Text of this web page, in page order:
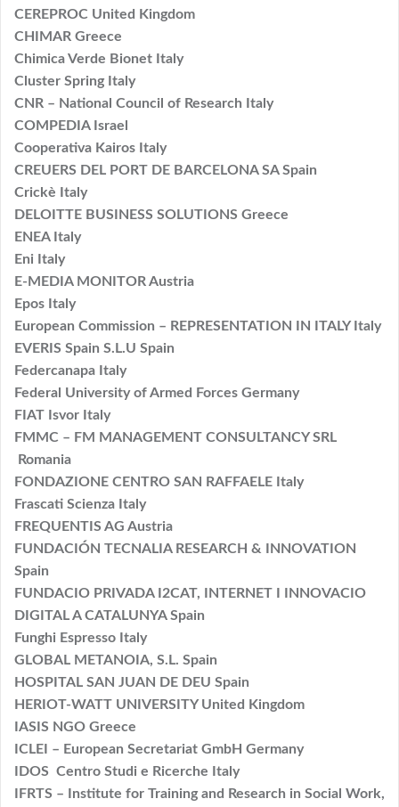
CEREPROC United Kingdom
CHIMAR Greece
Chimica Verde Bionet Italy
Cluster Spring Italy
CNR – National Council of Research Italy
COMPEDIA Israel
Cooperativa Kairos Italy
CREUERS DEL PORT DE BARCELONA SA Spain
Crickè Italy
DELOITTE BUSINESS SOLUTIONS Greece
ENEA Italy
Eni Italy
E-MEDIA MONITOR Austria
Epos Italy
European Commission – REPRESENTATION IN ITALY Italy
EVERIS Spain S.L.U Spain
Federcanapa Italy
Federal University of Armed Forces Germany
FIAT Isvor Italy
FMMC – FM MANAGEMENT CONSULTANCY SRL
Romania
FONDAZIONE CENTRO SAN RAFFAELE Italy
Frascati Scienza Italy
FREQUENTIS AG Austria
FUNDACIÓN TECNALIA RESEARCH & INNOVATION
Spain
FUNDACIO PRIVADA I2CAT, INTERNET I INNOVACIO
DIGITAL A CATALUNYA Spain
Funghi Espresso Italy
GLOBAL METANOIA, S.L. Spain
HOSPITAL SAN JUAN DE DEU Spain
HERIOT-WATT UNIVERSITY United Kingdom
IASIS NGO Greece
ICLEI – European Secretariat GmbH Germany
IDOS Centro Studi e Ricerche Italy
IFRTS – Institute for Training and Research in Social Work,